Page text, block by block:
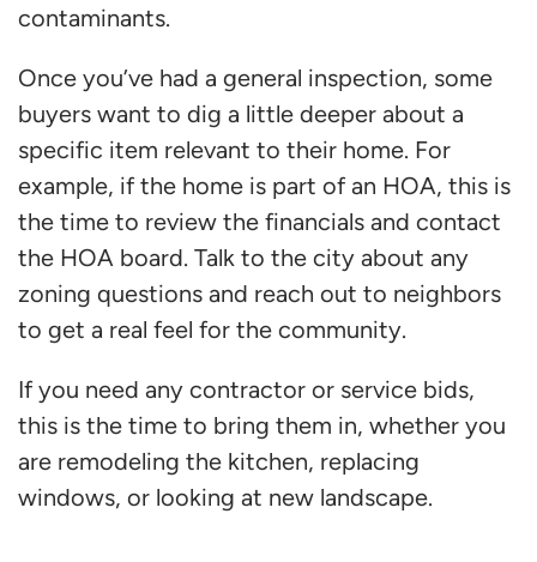
contaminants.
Once you’ve had a general inspection, some
buyers want to dig a little deeper about a
specific item relevant to their home. For
example, if the home is part of an HOA, this is
the time to review the financials and contact
the HOA board. Talk to the city about any
zoning questions and reach out to neighbors
to get a real feel for the community.
If you need any contractor or service bids,
this is the time to bring them in, whether you
are remodeling the kitchen, replacing
windows, or looking at new landscape.